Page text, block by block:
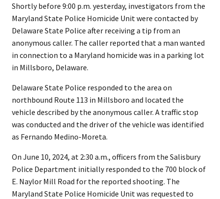
Shortly before 9:00 p.m. yesterday, investigators from the
Maryland State Police Homicide Unit were contacted by
Delaware State Police after receiving a tip from an
anonymous caller. The caller reported that a man wanted
in connection to a Maryland homicide was in a parking lot
in Millsboro, Delaware.
Delaware State Police responded to the area on
northbound Route 113 in Millsboro and located the
vehicle described by the anonymous caller. A traffic stop
was conducted and the driver of the vehicle was identified
as Fernando Medino-Moreta.
On June 10, 2024, at 2:30 a.m., officers from the Salisbury
Police Department initially responded to the 700 block of
E. Naylor Mill Road for the reported shooting. The
Maryland State Police Homicide Unit was requested to